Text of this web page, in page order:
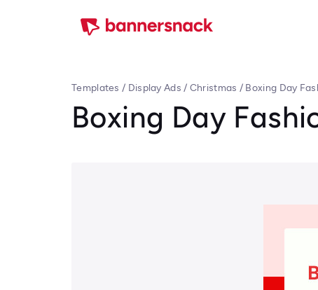
Templates / Display Ads / Christmas / Boxing Day
Boxing Day